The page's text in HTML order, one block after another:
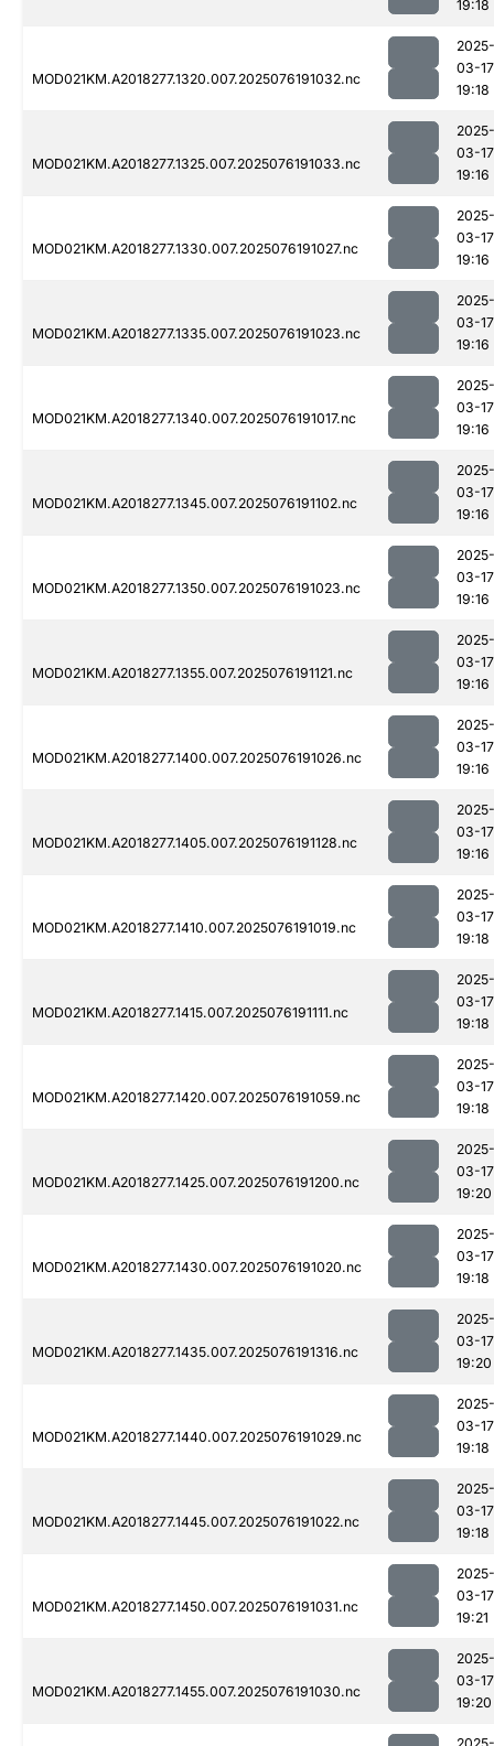
19:18
MOD021KM.A2018277.1320.007.2025076191032.nc
2025-
03-17
19:18
MOD021KM.A2018277.1325.007.2025076191033.nc
2025-
03-17
19:16
MOD021KM.A2018277.1330.007.2025076191027.nc
2025-
03-17
19:16
MOD021KM.A2018277.1335.007.2025076191023.nc
2025-
03-17
19:16
MOD021KM.A2018277.1340.007.2025076191017.nc
2025-
03-17
19:16
MOD021KM.A2018277.1345.007.2025076191102.nc
2025-
03-17
19:16
MOD021KM.A2018277.1350.007.2025076191023.nc
2025-
03-17
19:16
MOD021KM.A2018277.1355.007.2025076191121.nc
2025-
03-17
19:16
MOD021KM.A2018277.1400.007.2025076191026.nc
2025-
03-17
19:16
MOD021KM.A2018277.1405.007.2025076191128.nc
2025-
03-17
19:16
MOD021KM.A2018277.1410.007.2025076191019.nc
2025-
03-17
19:18
MOD021KM.A2018277.1415.007.2025076191111.nc
2025-
03-17
19:18
MOD021KM.A2018277.1420.007.2025076191059.nc
2025-
03-17
19:18
MOD021KM.A2018277.1425.007.2025076191200.nc
2025-
03-17
19:20
MOD021KM.A2018277.1430.007.2025076191020.nc
2025-
03-17
19:18
MOD021KM.A2018277.1435.007.2025076191316.nc
2025-
03-17
19:20
MOD021KM.A2018277.1440.007.2025076191029.nc
2025-
03-17
19:18
MOD021KM.A2018277.1445.007.2025076191022.nc
2025-
03-17
19:18
MOD021KM.A2018277.1450.007.2025076191031.nc
2025-
03-17
19:21
MOD021KM.A2018277.1455.007.2025076191030.nc
2025-
03-17
19:20